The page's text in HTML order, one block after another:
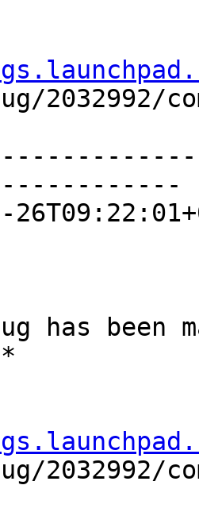
2032992/
has been
2032992/